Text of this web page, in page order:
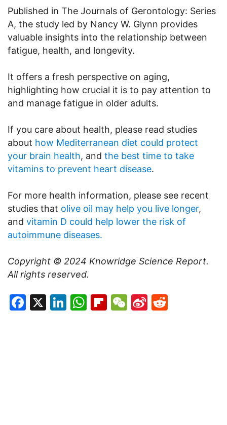
Published in The Journals of Gerontology: Series
A, the study led by Nancy W. Glynn provides
valuable insights into the relationship between
fatigue, health, and longevity.
It offers a fresh perspective on aging,
highlighting how crucial it is to pay attention to
and manage fatigue in older adults.
If you care about health, please read studies
about how Mediterranean diet could protect
your brain health, and the best time to take
vitamins to prevent heart disease.
For more health information, please see recent
studies that olive oil may help you live longer,
and vitamin D could help lower the risk of
autoimmune diseases.
Copyright © 2024 Knowridge Science Report.
All rights reserved.
Facebook
X LinkedIn
WhatsApp
Flipboard
WeChat
Sina